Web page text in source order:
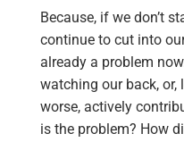
Because, if we don’t
continue to cut into
already a problem
watching our back, or,
worse, actively
is the problem? How